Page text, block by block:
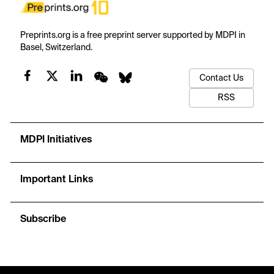
Preprints.org is a free preprint server supported by MDPI in
Basel, Switzerland.
Contact Us
RSS
MDPI Initiatives
Important Links
Subscribe